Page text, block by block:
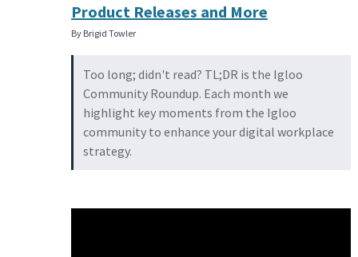
Product Releases and More
By Brigid Towler
Too long; didn't read? TL;DR is the Igloo
Community Roundup. Each month we
highlight key moments from the Igloo
community to enhance your digital workplace
strategy.